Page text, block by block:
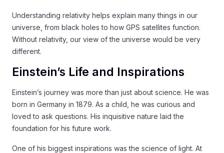
Understanding relativity helps explain many things in our
universe, from black holes to how GPS satellites function.
Without relativity, our view of the universe would be very
different.
Einstein’s Life and Inspirations
Einstein’s journey was more than just about science. He was
born in Germany in 1879. As a child, he was curious and
loved to ask questions. His inquisitive nature laid the
foundation for his future work.
One of his biggest inspirations was the science of light. At